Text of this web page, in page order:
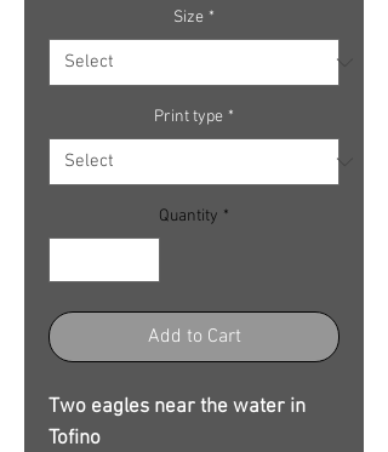
Size *
Print type *
Quantity *
Add to Cart
Two eagles near the water in
Tofino